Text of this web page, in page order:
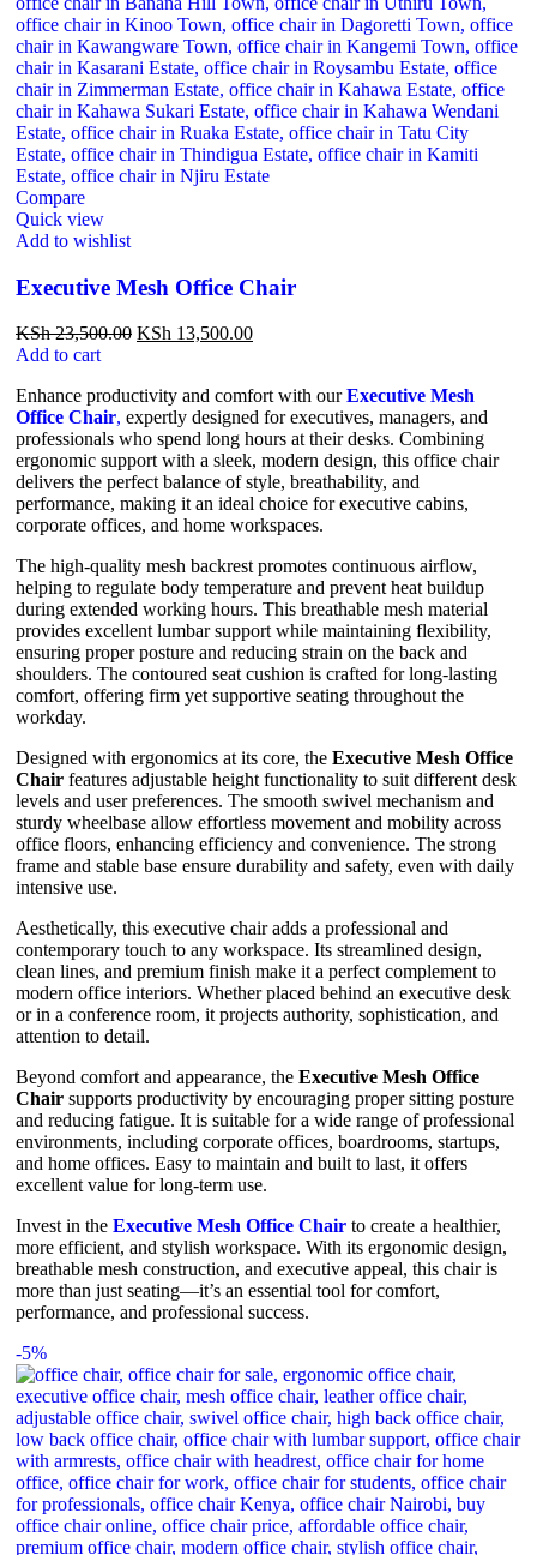
Compare
Quick view
Add to wishlist
Executive Mesh Office Chair
KSh23,500.00 KSh 13,500.00
Add to cart
Enhance productivity and comfort with ourExecutive Mesh
Office Chair, expertly designed for executives, managers, and
professionals who spend long hours at their desks. Combining
ergonomic support with a sleek, modern design, this office chair
delivers the perfect balance of style, breathability, and
performance, making it an ideal choice for executive cabins,
corporate offices, and home workspaces.
The high-quality mesh backrest promotes continuous airflow,
helping to regulate body temperature and prevent heat buildup
during extended working hours. This breathable mesh material
provides excellent lumbar support while maintaining flexibility,
ensuring proper posture and reducing strain on the back and
shoulders. The contoured seat cushion is crafted for long-lasting
comfort, offering firm yet supportive seating throughout the
workday.
Designed with ergonomics at its core, the Executive Mesh Office
Chair features adjustable height functionality to suit different desk
levels and user preferences. The smooth swivel mechanism and
sturdy wheelbase allow effortless movement and mobility across
office floors, enhancing efficiency and convenience. The strong
frame and stable base ensure durability and safety, even with daily
intensive use.
Aesthetically, this executive chair adds a professional and
contemporary touch to any workspace. Its streamlined design,
clean lines, and premium finish make it a perfect complement to
modern office interiors. Whether placed behind an executive desk
or in a conference room, it projects authority, sophistication, and
attention to detail.
Beyond comfort and appearance, the Executive Mesh Office
Chair supports productivity by encouraging proper sitting posture
and reducing fatigue. It is suitable for a wide range of professional
environments, including corporate offices, boardrooms, startups,
and home offices. Easy to maintain and built to last, it offers
excellent value for long-term use.
Invest in the Executive Mesh Office Chair to create a healthier,
more efficient, and stylish workspace. With its ergonomic design,
breathable mesh construction, and executive appeal, this chair is
more than just seating—it’s an essential tool for comfort,
performance, and professional success.
-5%